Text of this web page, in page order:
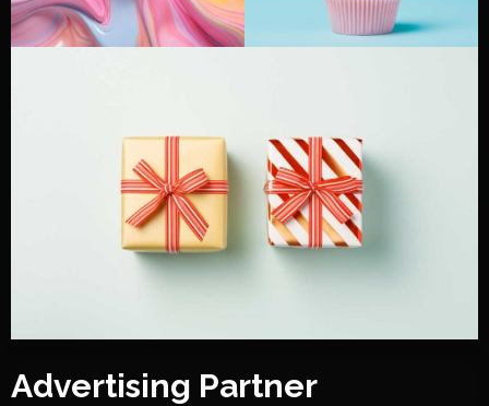
Advertising Partner